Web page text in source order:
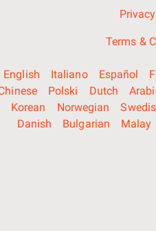
Terms &
English Italiano Español
Polski Dutch
Korean
Norwegian
Danish
Bulgarian Malay